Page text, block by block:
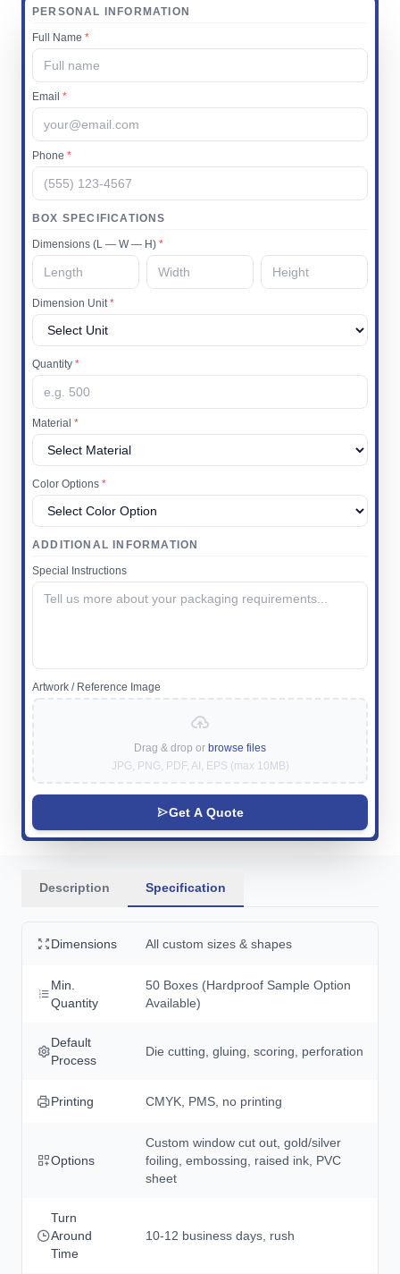
PERSONAL INFORMATION
Full Name *
Email *
Phone *
BOX SPECIFICATIONS
Dimensions (L — W — H) *
Dimension Unit*
Quantity *
Material *
Color Options *
ADDITIONAL INFORMATION
Special Instructions
Artwork / Reference Image
Drag & drop or browse files
JPG, PNG, PDF, AI, EPS (max 10MB)
Get A Quote
Description Specification
Dimensions All custom sizes & shapes
Min.
Quantity
50 Boxes (Hardproof Sample Option
Available)
Default
Process
Die cutting, gluing, scoring, perforation
Printing CMYK, PMS, no printing
Options
Custom window cut out, gold/silver
foiling, embossing, raised ink, PVC
sheet
Turn
Around
Time
10-12 business days, rush